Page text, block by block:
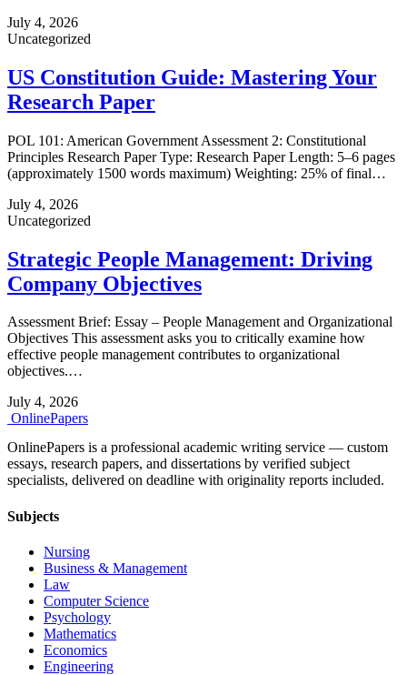
July 4, 2026
Uncategorized
US Constitution Guide: Mastering Your
Research Paper
POL 101: American Government Assessment 2: Constitutional
Principles Research Paper Type: Research Paper Length: 5–6 pages
(approximately 1500 words maximum) Weighting: 25% of final…
July 4, 2026
Uncategorized
Strategic People Management: Driving
Company Objectives
Assessment Brief: Essay – People Management and Organizational
Objectives This assessment asks you to critically examine how
effective people management contributes to organizational
objectives.…
July 4, 2026
OnlinePapers
OnlinePapers is a professional academic writing service — custom
essays, research papers, and dissertations by verified subject
specialists, delivered on deadline with originality reports included.
Subjects
Nursing
Business & Management
Law
Computer Science
Psychology
Mathematics
Economics
Engineering